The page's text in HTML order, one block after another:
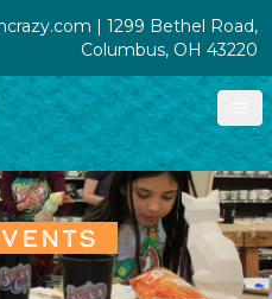
| 1299 Bethel Road,
Columbus, OH 43220